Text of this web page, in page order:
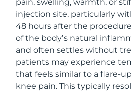
pain, swelling, warmth, or
injection site, particularly
48 hours after the
of the body’s natural
and often settles without
patients may experience
that feels similar to a flare-
knee pain. This typically